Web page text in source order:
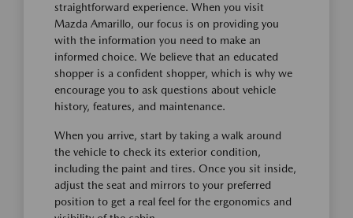
straightforward experience. When you visit
Mazda Amarillo, our focus is on providing you
with the information you need to make an
informed choice. We believe that an educated
shopper is a confident shopper, which is why we
encourage you to ask questions about vehicle
history, features, and maintenance.
When you arrive, start by taking a walk around
the vehicle to check its exterior condition,
including the paint and tires. Once you sit inside,
adjust the seat and mirrors to your preferred
position to get a real feel for the ergonomics and